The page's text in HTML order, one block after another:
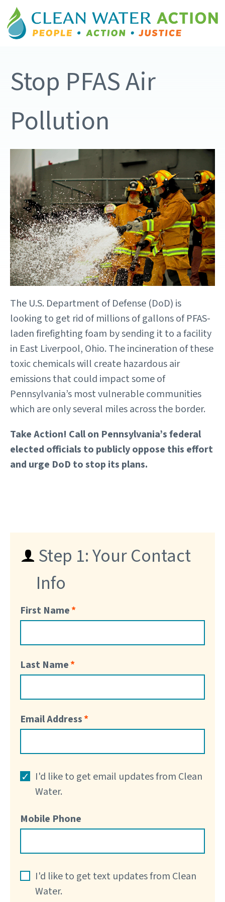
Stop PFAS Air
Pollution
The U.S. Department of Defense (DoD) is
looking to get rid of millions of gallons of PFAS-
laden firefighting foam by sending it to a facility
in East Liverpool, Ohio. The incineration of these
toxic chemicals will create hazardous air
emissions that could impact some of
Pennsylvania’s most vulnerable communities
which are only several miles across the border.
Take Action! Call on Pennsylvania’s federal
elected officials to publicly oppose this effort
and urge DoD to stop its plans.
Step 1: Your Contact
Info
First Name
Last Name
Email Address
I'd like to get email updates from Clean
Water.
Mobile Phone
I'd like to get text updates from Clean
Water.